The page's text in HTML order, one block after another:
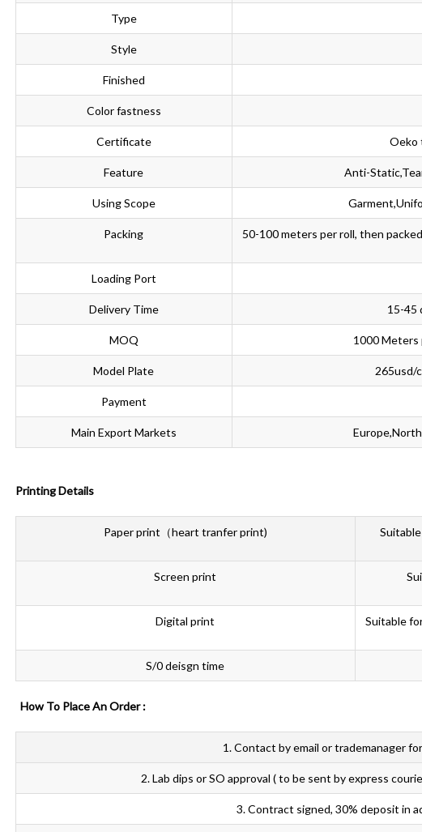
Type
Style
Finished
Color fastness
Certificate Oeko
Feature Anti-
Using Scope
Packing
50-100 meters per roll, then
Loading Port
Delivery Time 15-45
MOQ 1000 Meters
Model Plate 265usd/
Payment
Main Export Markets
Printing Details
Paper print（heart tranfer print)
Screen print
Digital print
Suitable
S/0 deisgn time
How To Place An Order :
1. Contact by email or trademanager
2. Lab dips or SO approval ( to be sent by express
3. Contract signed, 30% deposit in